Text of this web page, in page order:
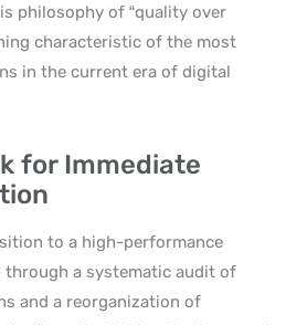
philosophy of “quality over
characteristic of the most
in the current era of digital
for Immediate
to a high-performance
through a systematic audit of
and a reorganization of